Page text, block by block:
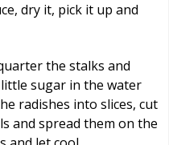
dry it, pick it up and
the stalks and
sugar in the water
radishes into slices, cut
and spread them on the